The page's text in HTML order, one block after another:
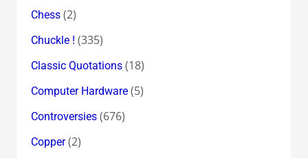
Chess(2)
Chuckle ! (335)
Classic Quotations(18)
Computer Hardware(5)
Controversies(676)
Copper(2)